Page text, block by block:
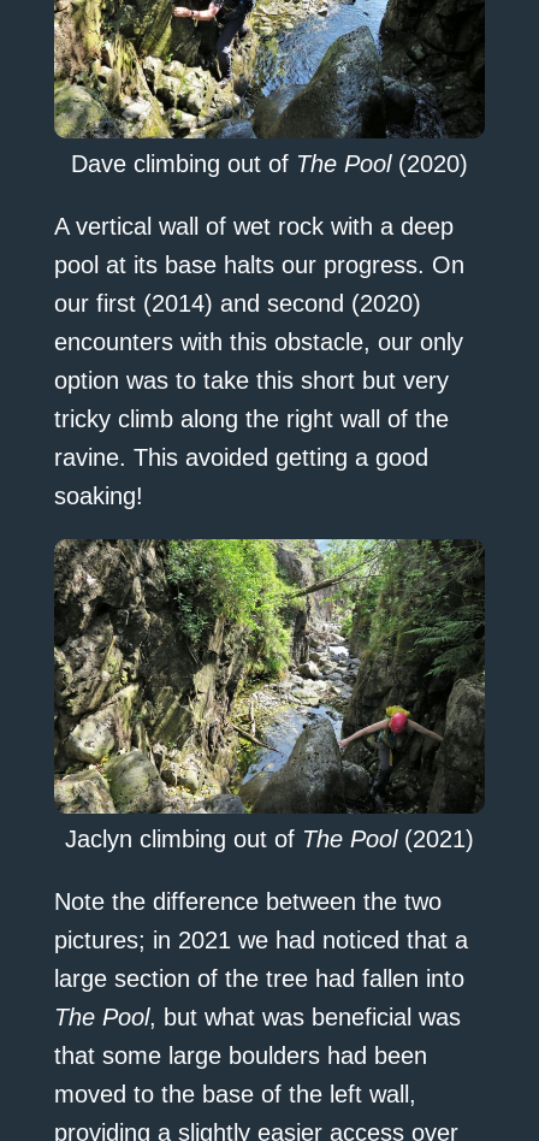
Dave climbing out of The Pool (2020)
A vertical wall of wet rock with a deep
pool at its base halts our progress. On
our first (2014) and second (2020)
encounters with this obstacle, our only
option was to take this short but very
tricky climb along the right wall of the
ravine. This avoided getting a good
soaking!
Jaclyn climbing out of The Pool(2021)
Note the difference between the two
pictures; in 2021 we had noticed that a
large section of the tree had fallen into
The Pool, but what was beneficial was
that some large boulders had been
moved to the base of the left wall,
providing a slightly easier access over